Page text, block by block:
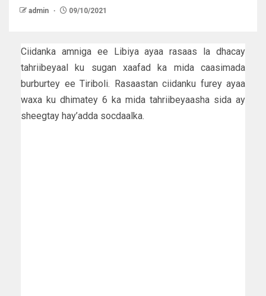
admin 09/10/2021
Ciidanka amniga ee Libiya ayaa rasaas la dhacay
tahriibeyaal ku sugan xaafad ka mida caasimada
burburtey ee Tiriboli. Rasaastan ciidanku furey ayaa
waxa ku dhimatey 6 ka mida tahriibeyaasha sida ay
sheegtay hay’adda socdaalka.